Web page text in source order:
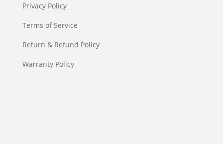
Privacy Policy
Terms of Service
Return & Refund Policy
Warranty Policy